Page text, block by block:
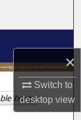
×
Switch to
desktopview
here.